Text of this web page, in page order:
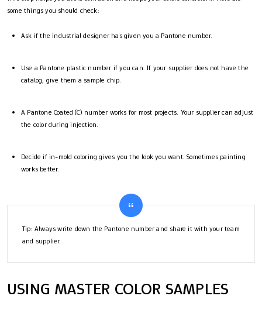
some things you should check:
Ask if the industrial designer has given you a Pantone number.
Use a Pantone plastic number if you can. If your supplier does not have the
catalog, give them a sample chip.
A Pantone Coated (C) number works for most projects. Your supplier can adjust
the color during injection.
Decide if in-mold coloring gives you the look you want. Sometimes painting
works better.
Tip: Always write down the Pantone number and share it with your team
and supplier.
USING MASTER COLOR SAMPLES